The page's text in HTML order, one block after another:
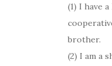
(1) I have
brother.
(2) I am a